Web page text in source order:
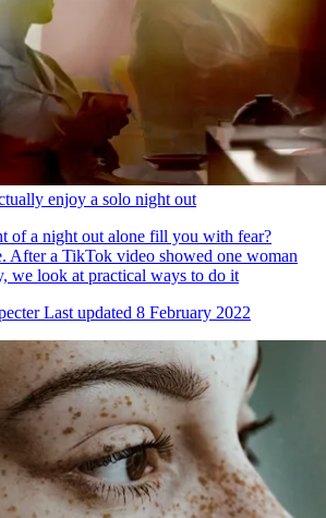
enjoy a solo night out
of a night out alone fill you with fear?
After a TikTok video showed one woman
we look at practical ways to do it
Last updated 8 February 2022